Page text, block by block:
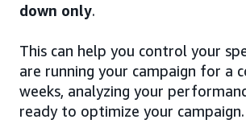
down only.
This can help you control your
are running your campaign for a
weeks, analyzing your
ready to optimize your campaign.